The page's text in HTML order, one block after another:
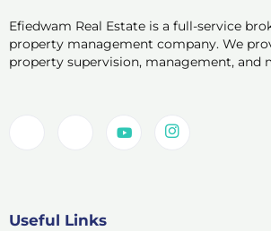
Efiedwam Real Estate is a full-service
property management company. We
property supervision, management, and
Useful Links